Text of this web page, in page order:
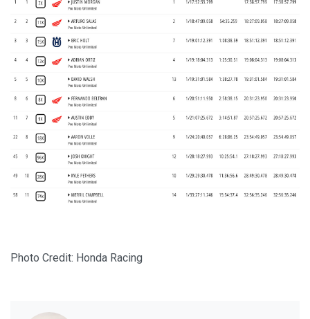
Photo Credit: Honda Racing